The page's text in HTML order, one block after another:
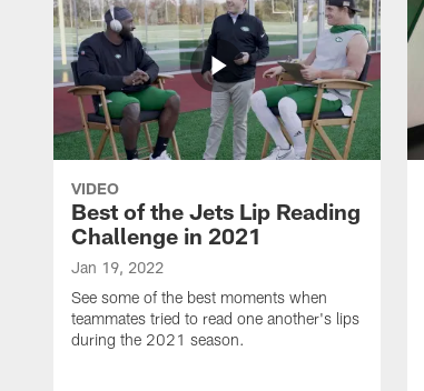
VIDEO
Best of the Jets Lip Reading
Challenge in 2021
Jan 19, 2022
See some of the best moments when
teammates tried to read one another's lips
during the 2021 season.